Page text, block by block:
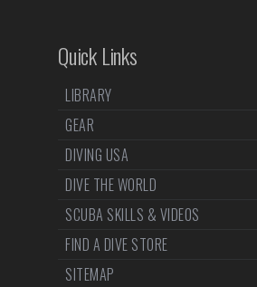
Quick Links
LIBRARY
GEAR
DIVING USA
DIVE THE WORLD
SCUBA SKILLS & VIDEOS
FIND A DIVE STORE
SITEMAP